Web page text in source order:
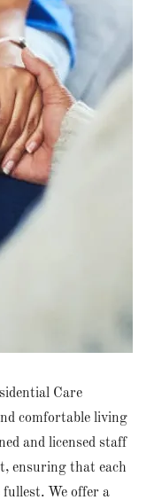
Care
comfortable living
and licensed staff
ensuring that each
We offer a